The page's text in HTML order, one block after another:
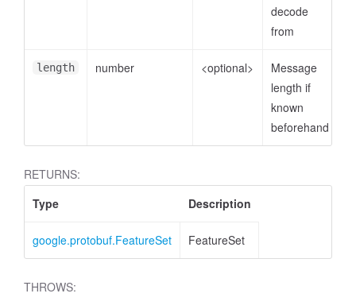
decode
from
length number <optional>
Message
length if
known
beforehand
RETURNS:
Type
Description
google.protobuf.FeatureSet FeatureSet
THROWS: